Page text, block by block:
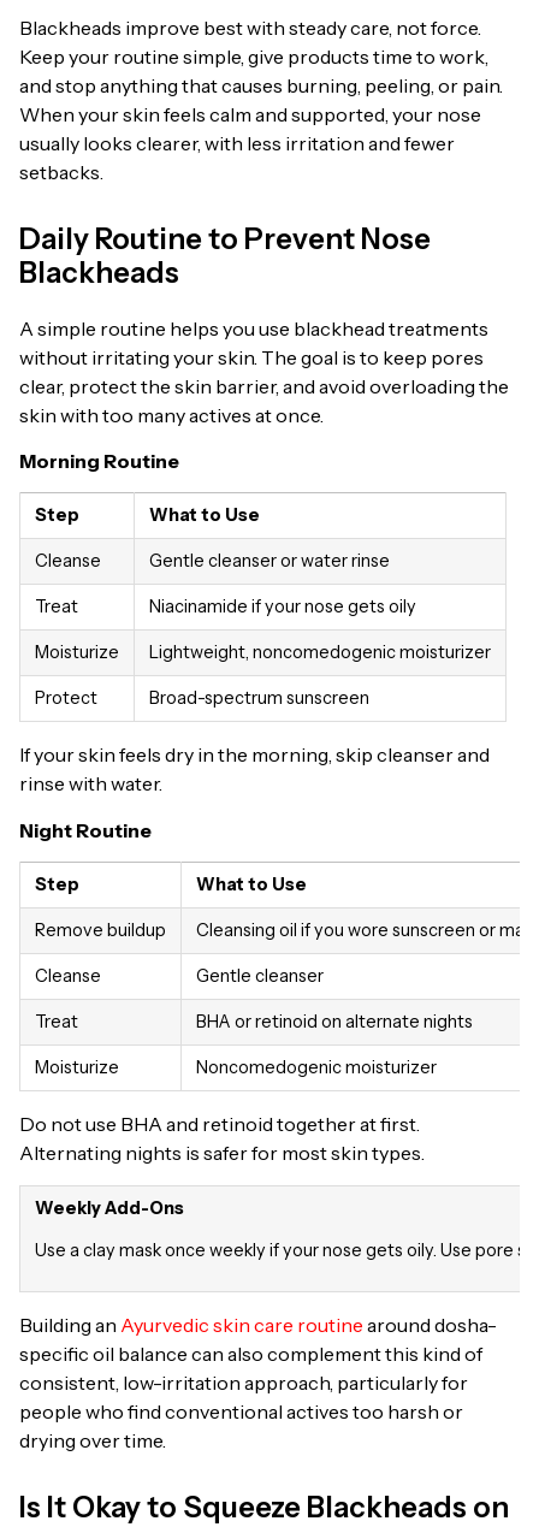
Blackheads improve best with steady care, not force.
Keep your routine simple, give products time to work,
and stop anything that causes burning, peeling, or pain.
When your skin feels calm and supported, your nose
usually looks clearer, with less irritation and fewer
setbacks.
Daily Routine to Prevent Nose
Blackheads
A simple routine helps you use blackhead treatments
without irritating your skin. The goal is to keep pores
clear, protect the skin barrier, and avoid overloading the
skin with too many actives at once.
Morning Routine
Step What to Use
Cleanse Gentle cleanser or water rinse
Treat Niacinamide if your nose gets oily
Moisturize Lightweight, noncomedogenic moisturizer
Protect Broad-spectrum sunscreen
If your skin feels dry in the morning, skip cleanser and
rinse with water.
Night Routine
Step What to Use
Remove buildup Cleansing oil if you wore sunscreen or
Cleanse Gentle cleanser
Treat BHA or retinoid on alternate nights
Moisturize Noncomedogenic moisturizer
Do not use BHA and retinoid together at first.
Alternating nights is safer for most skin types.
Weekly Add-Ons
Use a clay mask once weekly if your nose gets oily. Use pore
Building an Ayurvedic skin care routine around dosha-
specific oil balance can also complement this kind of
consistent, low-irritation approach, particularly for
people who find conventional actives too harsh or
drying over time.
Is It Okay to Squeeze Blackheads on